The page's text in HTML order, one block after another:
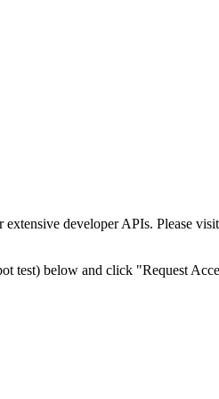
extensive developer APIs. Please visit
test) below and click "Request